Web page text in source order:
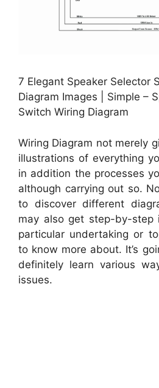
7 Elegant Speaker Selector
Diagram Images | Simple –
Switch Wiring Diagram
Wiring Diagram not merely
illustrations of everything
in addition the processes
although carrying out so.
to discover different
may also get step-by-step
particular undertaking or
to know more about. It’s
definitely learn various
issues.